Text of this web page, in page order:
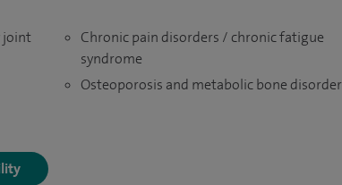
joint
Chronic pain disorders / chronic fatigue
syndrome
Osteoporosis and metabolic bone disorder